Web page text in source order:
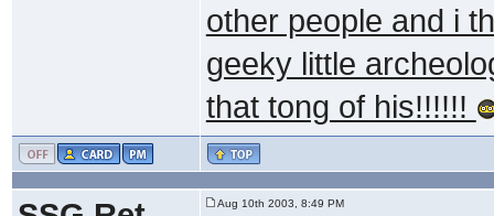
other people and i
geeky little
that tong of his!!!!!!
Aug 10th 2003, 8:49 PM